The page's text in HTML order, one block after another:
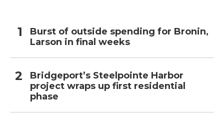
Burst of outside spending for Bronin,
Larson in final weeks
Bridgeport’s Steelpointe Harbor
project wraps up first residential
phase